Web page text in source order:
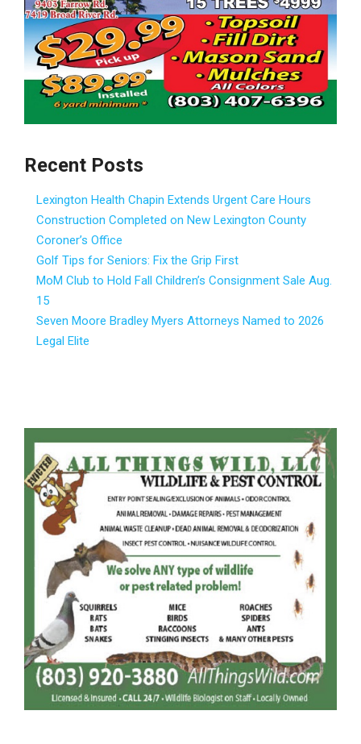
Recent Posts
Lexington Health Chapin Extends Urgent Care Hours
Construction Completed on New Lexington County
Coroner’s Office
Golf Tips for Seniors: Fix the Grip First
MoM Club to Hold Fall Children’s Consignment Sale Aug.
15
Seven Moore Bradley Myers Attorneys Named to 2026
Legal Elite